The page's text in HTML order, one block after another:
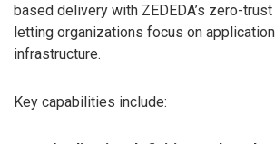
based delivery with ZEDEDA’s zero-
letting organizations focus on
infrastructure.
Key capabilities include: